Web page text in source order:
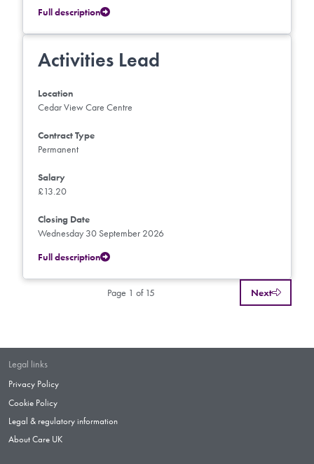
Full description
Activities Lead
Location
Cedar View Care Centre
Contract Type
Permanent
Salary
£13.20
Closing Date
Wednesday 30 September 2026
Full description
Page 1 of 15 Next
Legal links
Privacy Policy
Cookie Policy
Legal & regulatory information
About Care UK